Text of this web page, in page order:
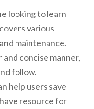
looking to learn
various
maintenance.
concise manner,
follow.
help users save
resource for